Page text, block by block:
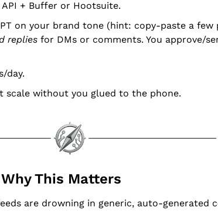
API + Buffer or Hootsuite.
on your brand tone (hint: copy-paste a few
replies for DMs or comments. You approve/
day.
scale without you glued to the phone.
This Matters
are drowning in generic, auto-generated